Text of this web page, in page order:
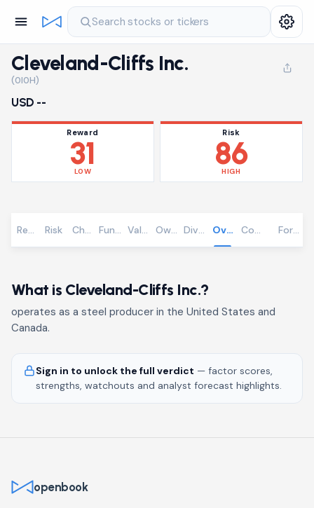
Search stocks or tickers
Cleveland-Cliffs Inc.
(0I0H)
USD --
Reward
31
LOW
Risk
86
HIGH
Overview
RewardRisk Chart Fundamentals
Valuation Community
OwnershipDividends
What is Cleveland-Cliffs Inc.?
operates as a steel producer in the United States and
Canada.
Sign in to unlock the full verdict — factor scores,
strengths, watchouts and analyst forecast highlights.
openbook